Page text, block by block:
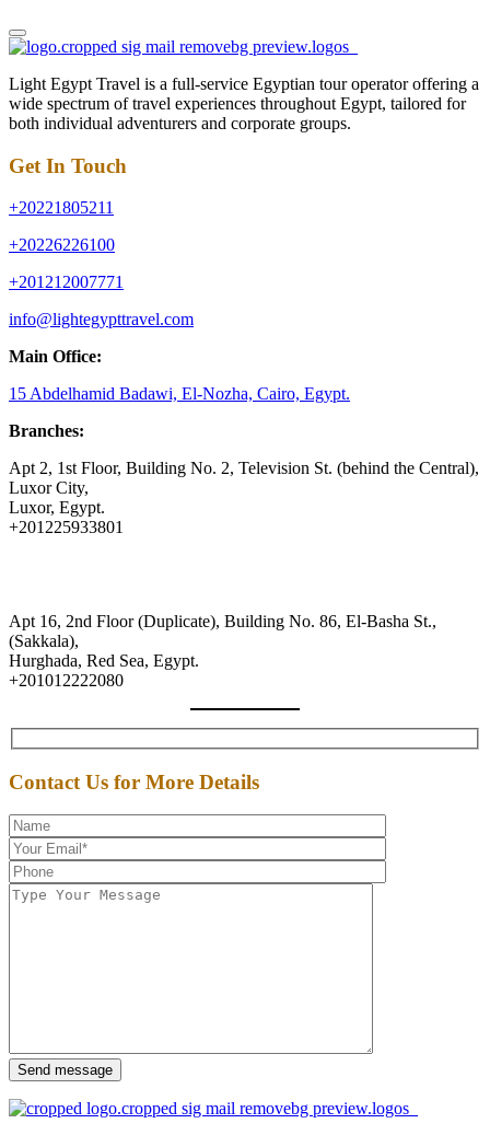
Light Egypt Travel is a full-service Egyptian tour operator offering a
wide spectrum of travel experiences throughout Egypt, tailored for
both individual adventurers and corporate groups.
Get In Touch
+20221805211
+20226226100
+201212007771
info@lightegypttravel.com
Main Office:
15 Abdelhamid Badawi, El-Nozha, Cairo, Egypt.
Branches:
Apt 2, 1st Floor, Building No. 2, Television St. (behind the Central),
Luxor City,
Luxor, Egypt.
+201225933801
Apt 16, 2nd Floor (Duplicate), Building No. 86, El-Basha St.,
(Sakkala),
Hurghada, Red Sea, Egypt.
+201012222080
Contact Us for More Details
Send message